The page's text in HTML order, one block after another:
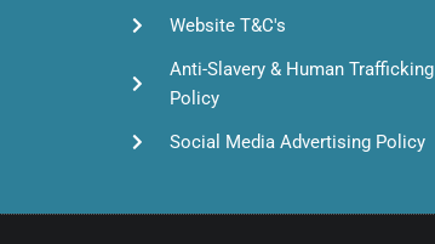
Website T&C's
Anti-Slavery & Human Trafficking
Policy
Social Media Advertising Policy